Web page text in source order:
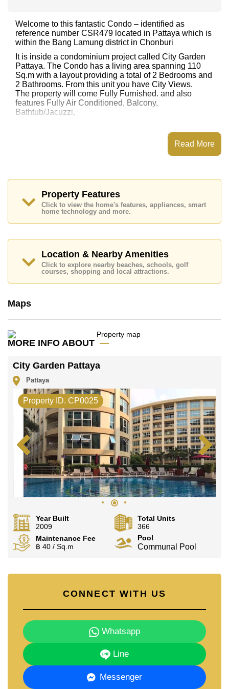
Welcome to this fantastic Condo – identified as
reference number CSR479 located in Pattaya which is
within the Bang Lamung district in Chonburi
It is inside a condominium project called City Garden
Pattaya. The Condo has a living area spanning 110
Sq.m with a layout providing a total of 2 Bedrooms and
2 Bathrooms. From this unit you have City Views.
The property will come Fully Furnished. and also
features Fully Air Conditioned, Balcony,
Bathtub/Jacuzzi,
Steam/Sauna, Onsite Restaurant/Cafe, 24 Hour
Pattaya Beach, Easy Kart, Asia 9 Hole Golf, Pattaya
City Hospital, Pattaya International Hospital
This property is available for sale at ฿ 5,800,000 Baht
which equates to ฿ 52,727 per square metre.
Ownership of the title deed for this property is held in
Company Name ownership with 50/50 All Taxes and
Transfer Fees
Explore the possibilities of making this property your
dream home!
Email us
Our office Whatsapp is+66807945904and our
office LINE is @cornerstonepattaya
Read More
Property Features
Click to view the home's features, appliances, smart
home technology and more.
Location & Nearby Amenities
Click to explore nearby beaches, schools, golf
courses, shopping and local attractions.
Maps
MORE INFO ABOUT
City Garden Pattaya
Pattaya
Property ID. CP0025
Year Built
2009
Total Units
366
Maintenance Fee
฿ 40 / Sq.m
Pool
Communal Pool
CONNECT WITH US
Whatsapp
Line
Messenger